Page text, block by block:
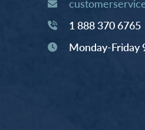
1 888 370 6765
Monday-Friday